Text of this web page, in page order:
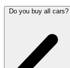
Do you buy all cars?